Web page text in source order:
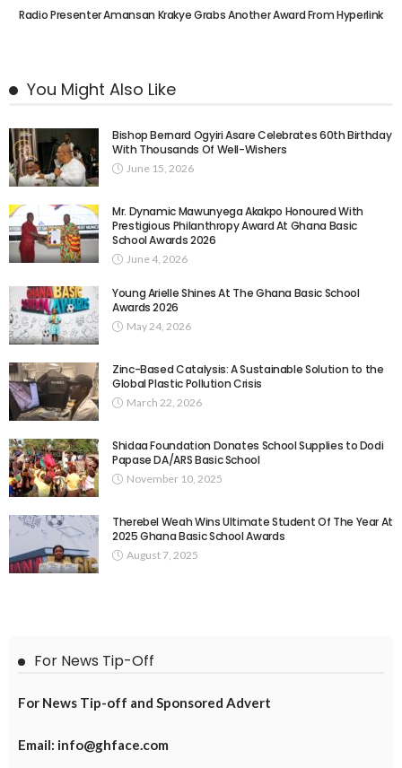
Radio Presenter Amansan Krakye Grabs Another Award From Hyperlink
You Might Also Like
Bishop Bernard Ogyiri Asare Celebrates 60th Birthday
With Thousands Of Well-Wishers
June 15, 2026
Mr. Dynamic Mawunyega Akakpo Honoured With
Prestigious Philanthropy Award At Ghana Basic
School Awards 2026
June 4, 2026
Young Arielle Shines At The Ghana Basic School
Awards 2026
May 24, 2026
Zinc-Based Catalysis: A Sustainable Solution to the
Global Plastic Pollution Crisis
March 22, 2026
Shidaa Foundation Donates School Supplies to Dodi
Papase DA/ARS Basic School
November 10, 2025
Therebel Weah Wins Ultimate Student Of The Year At
2025 Ghana Basic School Awards
August 7, 2025
For News Tip-Off
For News Tip-off and Sponsored Advert
Email: info@ghface.com